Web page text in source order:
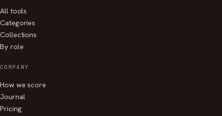
All tools
Categories
Collections
By role
COMPANY
How we score
Journal
Pricing